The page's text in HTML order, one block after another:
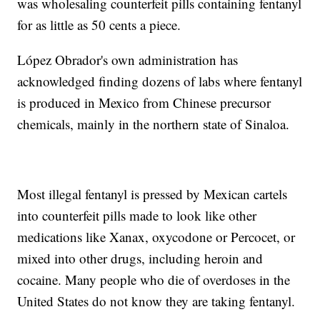
for as little as 50 cents a piece.
López Obrador's own administration has
acknowledged finding dozens of labs where fentanyl
is produced in Mexico from Chinese precursor
chemicals, mainly in the northern state of Sinaloa.
Most illegal fentanyl is pressed by Mexican cartels
into counterfeit pills made to look like other
medications like Xanax, oxycodone or Percocet, or
mixed into other drugs, including heroin and
cocaine. Many people who die of overdoses in the
United States do not know they are taking fentanyl.